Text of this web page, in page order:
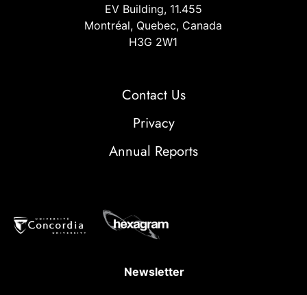
EV Building, 11.455
Montréal, Quebec, Canada
H3G 2W1
Contact Us
Privacy
Annual Reports
Newsletter